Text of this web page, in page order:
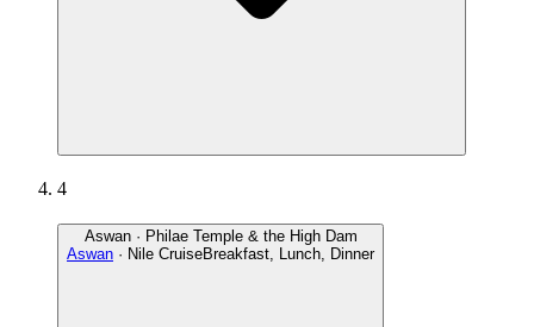
4
Aswan · Philae Temple & the High Dam
Aswan · Nile CruiseBreakfast, Lunch, Dinner